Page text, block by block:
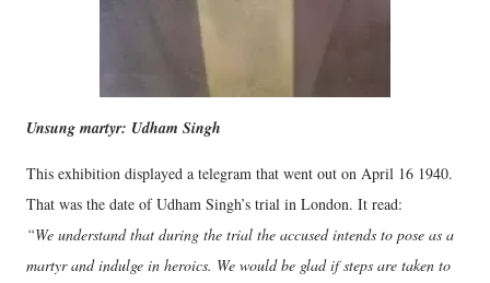
Unsung martyr: Udham Singh
This exhibition displayed a telegram that went out on April 16 1940.
That was the date of Udham Singh’s trial in London. It read:
“We understand that during the trial the accused intends to pose as a
martyr and indulge in heroics. We would be glad if steps are taken to